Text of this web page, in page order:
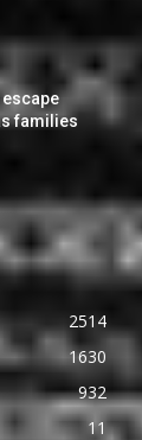
families
2514
1630
932
11